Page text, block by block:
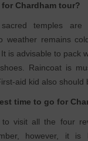
Chardham tour?
temples are
weather remains
is advisable to pack
Raincoat is
aid kid also should
time to go for
visit all the four
however, it is